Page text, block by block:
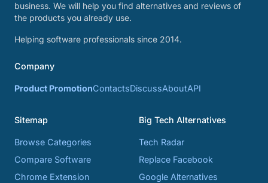
business. We will help you find alternatives and reviews of
the products you already use.
Helping software professionals since 2014.
Company
Product PromotionContactsDiscussAboutAPI
Sitemap
Browse Categories
Compare Software
Chrome Extension
Big Tech Alternatives
Tech Radar
Replace Facebook
Google Alternatives